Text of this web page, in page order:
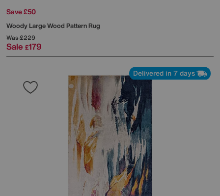
Save £50
Woody Large Wood Pattern Rug
Was£229
Sale £179
Delivered in 7 days